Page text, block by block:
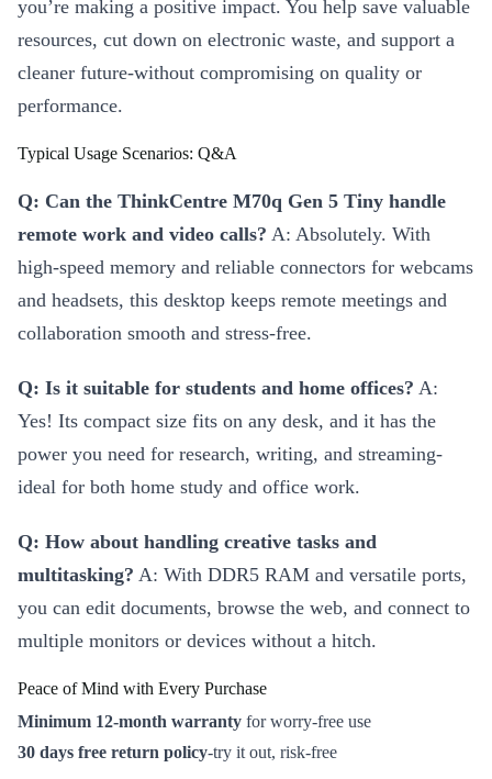
you’re making a positive impact. You help save valuable
resources, cut down on electronic waste, and support a
cleaner future-without compromising on quality or
performance.
Typical Usage Scenarios: Q&A
Q: Can the ThinkCentre M70q Gen 5 Tiny handle
remote work and video calls? A: Absolutely. With
high-speed memory and reliable connectors for webcams
and headsets, this desktop keeps remote meetings and
collaboration smooth and stress-free.
Q: Is it suitable for students and home offices? A:
Yes! Its compact size fits on any desk, and it has the
power you need for research, writing, and streaming-
ideal for both home study and office work.
Q: How about handling creative tasks and
multitasking? A: With DDR5 RAM and versatile ports,
you can edit documents, browse the web, and connect to
multiple monitors or devices without a hitch.
Peace of Mind with Every Purchase
Minimum 12-month warranty for worry-free use
30 days free return policy-try it out, risk-free